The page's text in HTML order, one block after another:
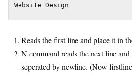
Website Design
Reads the first line and place it in
N command reads the next line and
seperated by newline. (Now